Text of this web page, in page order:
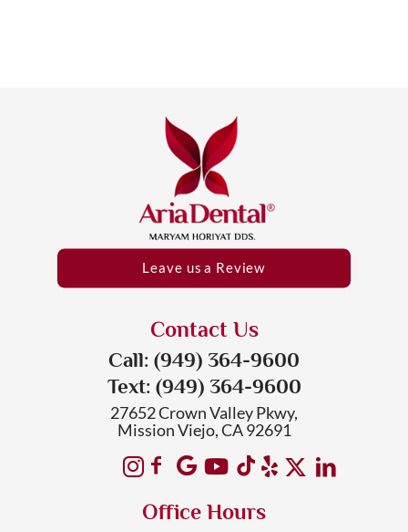
Leave us a Review
Contact Us
Call: (949) 364-9600
Text: (949) 364-9600
27652 Crown Valley Pkwy,
Mission Viejo, CA 92691
Office Hours